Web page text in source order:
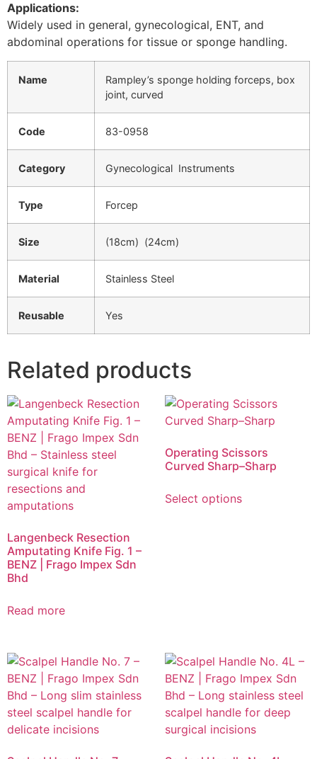
Applications:
Widely used in general, gynecological, ENT, and
abdominal operations for tissue or sponge handling.
Name
Rampley’s sponge holding forceps, box
joint, curved
Code 83-0958
Category Gynecological Instruments
Type Forcep
Size (18cm) (24cm)
Material Stainless Steel
Reusable Yes
Related products
Langenbeck Resection
Amputating Knife Fig. 1 –
BENZ | Frago Impex Sdn
Bhd
Read more
Operating Scissors
Curved Sharp–Sharp
Select options